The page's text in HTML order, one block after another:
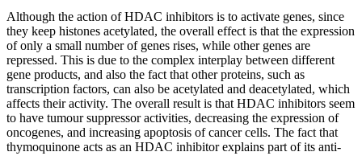
Although the action of HDAC inhibitors is to activate genes, since
they keep histones acetylated, the overall effect is that the expression
of only a small number of genes rises, while other genes are
repressed. This is due to the complex interplay between different
gene products, and also the fact that other proteins, such as
transcription factors, can also be acetylated and deacetylated, which
affects their activity. The overall result is that HDAC inhibitors seem
to have tumour suppressor activities, decreasing the expression of
oncogenes, and increasing apoptosis of cancer cells. The fact that
thymoquinone acts as an HDAC inhibitor explains part of its anti-